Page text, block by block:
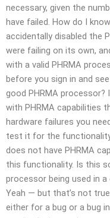
necessary, given the
have failed. How do I know
accidentally disabled the
were failing on its own,
with a valid PHRMA
before you sign in and
good PHRMA
with PHRMA capabilities
hardware failures you
test it for the
does not have PHRMA
this functionality. Is this
processor being used in
Yeah — but that’s not
either for a bug or a bug